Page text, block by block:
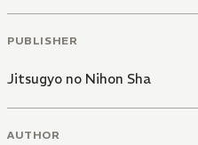
PUBLISHER
Jitsugyo no Nihon Sha
AUTHOR